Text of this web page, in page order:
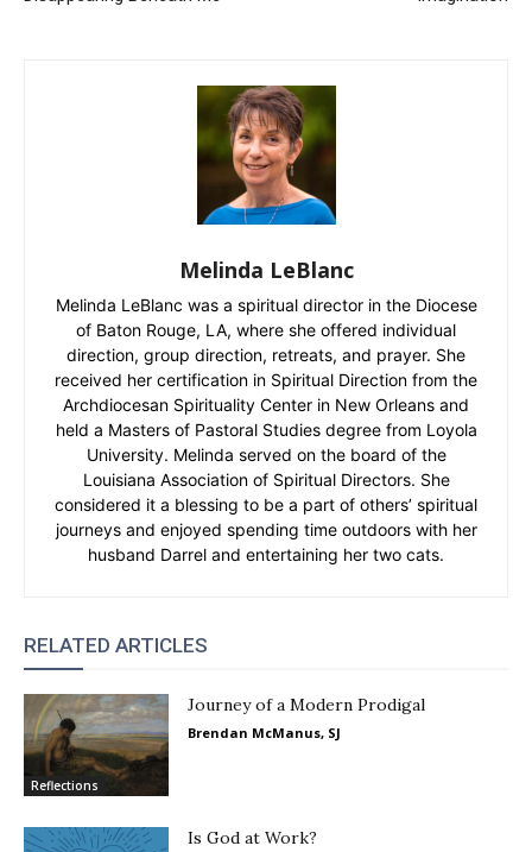
Melinda LeBlanc
Melinda LeBlanc was a spiritual director in the Diocese
of Baton Rouge, LA, where she offered individual
direction, group direction, retreats, and prayer. She
received her certification in Spiritual Direction from the
Archdiocesan Spirituality Center in New Orleans and
held a Masters of Pastoral Studies degree from Loyola
University. Melinda served on the board of the
Louisiana Association of Spiritual Directors. She
considered it a blessing to be a part of others’ spiritual
journeys and enjoyed spending time outdoors with her
husband Darrel and entertaining her two cats.
RELATED ARTICLES
Reflections
Journey of a Modern Prodigal
Brendan McManus, SJ
Is God at Work?